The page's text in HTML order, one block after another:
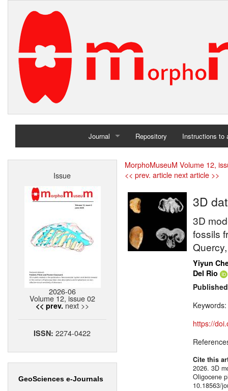
Journal
Home
Repository Instructions to
Issue
2026-06
Volume 12, issue 02
<< prev. next >>
ISSN:2274-0422
GeoSciences e-Journals
MorphoMuseuM Volume 12,
<< prev. article next article >>
3D
3D
fossils
Yiyun
Del Rio
Keywords:
https://
Cite this
2026. 3D
Oligocene
10.18563/